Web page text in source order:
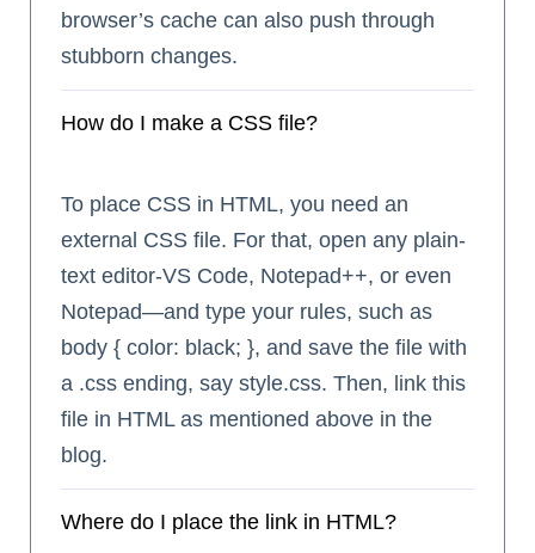
browser’s cache can also push through
stubborn changes.
How do I make a CSS file?
To place CSS in HTML, you need an
external CSS file. For that, open any plain-
text editor-VS Code, Notepad++, or even
Notepad—and type your rules, such as
body { color: black; }, and save the file with
a .css ending, say style.css. Then, link this
file in HTML as mentioned above in the
blog.
Where do I place the link in HTML?